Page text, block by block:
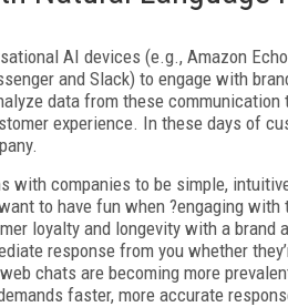
AI devices (e.g., Amazon
and Slack) to engage with
data from these
experience. In these days of
with companies to be simple,
to have fun when ?engaging
loyalty and longevity with a brand
response from you whether
chats are becoming more
faster, more accurate